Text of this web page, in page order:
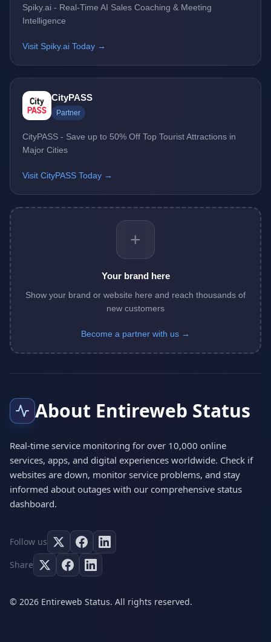
Spiky.ai - Real-Time AI Sales Coaching & Meeting
Intelligence
Visit Spiky.ai Today →
CityPASS
Partner
CityPASS - Save up to 50% Off Top Tourist Attractions in
Major Cities
Visit CityPASS Today →
+
Your brand here
Show your brand or website here and reach thousands of
new customers
Become a partner with us →
About Entireweb Status
Real-time service monitoring for over 10,000 online
services, apps, and digital experiences worldwide. Check if
websites are down, monitor service problems, and stay
informed about outages with our comprehensive status
dashboard.
Follow us
Share
© 2026 Entireweb Status. All rights reserved.